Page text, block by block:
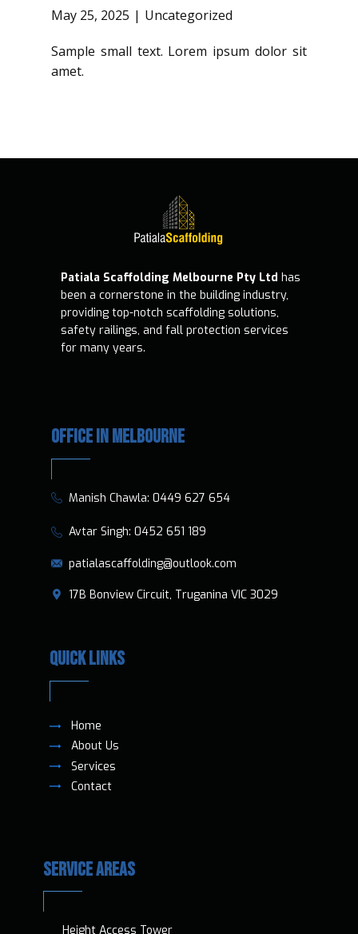
May 25, 2025 Uncategorized
Sample small text. Lorem ipsum dolor sit
amet.
Patiala Scaffolding Melbourne Pty Ltd has
been a cornerstone in the building industry,
providing top-notch scaffolding solutions,
safety railings, and fall protection services
for many years.
OFFICE IN MELBOURNE
​​Manish Chawla: 0449 627 654
​​​ Avtar Singh: 0452 651 189
patialascaffolding@outlook.com
​17B Bonview Circuit, Truganina VIC 3029
QUICK LINKS
Home
About Us
Services
Contact
SERVICE AREAS
Height Access T​ower